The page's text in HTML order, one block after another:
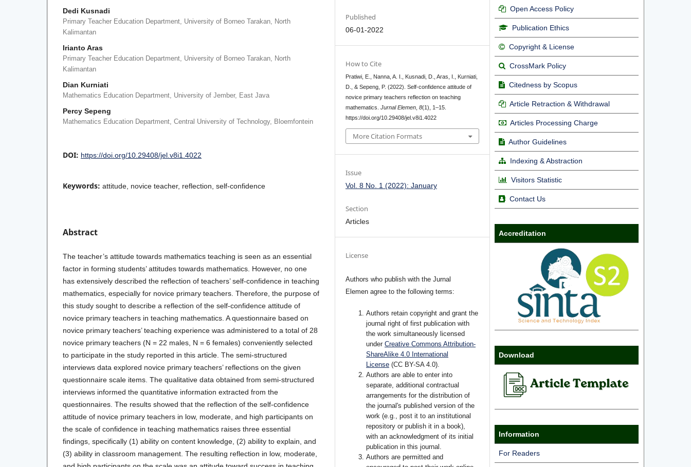
Dedi Kusnadi
Primary Teacher Education Department, University of Borneo Tarakan, North
Kalimantan
Irianto Aras
Primary Teacher Education Department, University of Borneo Tarakan, North
Kalimantan
Dian Kurniati
Mathematics Education Department, University of Jember, East Java
Percy Sepeng
Mathematics Education Department, Central University of Technology, Bloemfontein
DOI: https://doi.org/10.29408/jel.v8i1.4022
Keywords: attitude, novice teacher, reflection, self-confidence
Abstract
The teacher’s attitude towards mathematics teaching is seen as an essential
factor in forming students’ attitudes towards mathematics. However, no one
has extensively described the reflection of teachers’ self-confidence in teaching
mathematics, especially for novice primary teachers. Therefore, the purpose of
this study sought to describe a reflection of the self-confidence attitude of
novice primary teachers in teaching mathematics. A questionnaire based on
novice primary teachers’ teaching experience was administered to a total of 28
novice primary teachers (N = 22 males, N = 6 females) conveniently selected
to participate in the study reported in this article. The semi-structured
interviews data explored novice primary teachers’ reflections on the given
questionnaire scale items. The qualitative data obtained from semi-structured
interviews informed the quantitative information extracted from the
questionnaires. The results showed that the reflection of the self-confidence
attitude of novice primary teachers in low, moderate, and high participants on
the scale of confidence in teaching mathematics raises three essential
findings, specifically (1) ability on content knowledge, (2) ability to explain, and
(3) ability in classroom management. The resulting reflection in low, moderate,
Published
06-01-2022
How to Cite
Pratiwi, E., Nanna, A. I., Kusnadi, D., Aras, I., Kurniati,
D., & Sepeng, P. (2022). Self-confidence attitude of
novice primary teachers reflection on teaching
mathematics.Jurnal Elemen ,8(1), 1–15.
https://doi.org/10.29408/jel.v8i1.4022
More Citation Formats
Issue
Vol. 8 No. 1 (2022): January
Section
Articles
License
Authors who publish with the Jurnal
Elemen agree to the following terms:
Authors retain copyright and grant the
journal right of first publication with
the work simultaneously licensed
underCreative Commons Attribution-
ShareAlike 4.0 International
License (CC BY-SA 4.0)
Authors are able to enter into
separate, additional contractual
arrangements for the distribution of
the journal's published version of the
work (e.g., post it to an institutional
repository or publish it in a book),
with an acknowledgment of its initial
publication in this journal.
Authors are permitted and
Open Access Policy
Publication Ethics
Copyright & License
CrossMark Policy
Citedness by Scopus
Article Retraction & Withdrawal
Articles Processing Charge
Author Guidelines
Indexing & Abstraction
Visitors Statistic
Contact Us
Accreditation
Download
Information
For Readers